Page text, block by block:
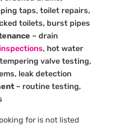
taps, toilet repairs,
toilets, burst pipes
– drain
, hot water
valve testing,
leak detection
– routine testing,
for is not listed